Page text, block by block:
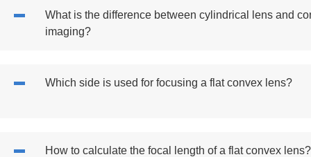
What is the difference between cylindrical lens and
imaging?
Which side is used for focusing a flat convex lens?
How to calculate the focal length of a flat convex lens?